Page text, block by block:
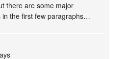
there are some major
in the first few paragraphs…